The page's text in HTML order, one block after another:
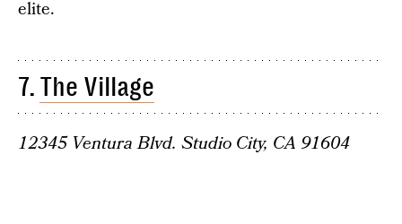
elite.
7. The Village
12345 Ventura Blvd. Studio City, CA 91604